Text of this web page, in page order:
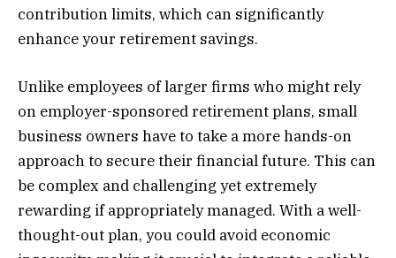
contribution limits, which can significantly
enhance your retirement savings.
Unlike employees of larger firms who might rely
on employer-sponsored retirement plans, small
business owners have to take a more hands-on
approach to secure their financial future. This can
be complex and challenging yet extremely
rewarding if appropriately managed. With a well-
thought-out plan, you could avoid economic